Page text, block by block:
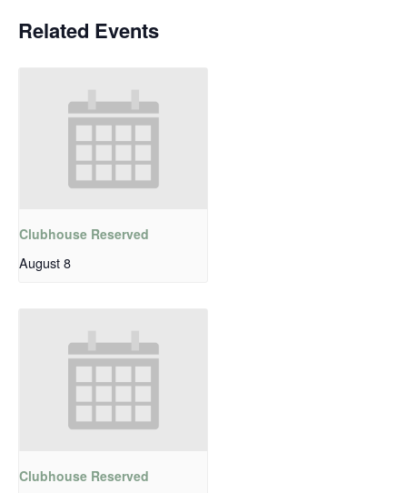
Related Events
Clubhouse Reserved
August 8
Clubhouse Reserved